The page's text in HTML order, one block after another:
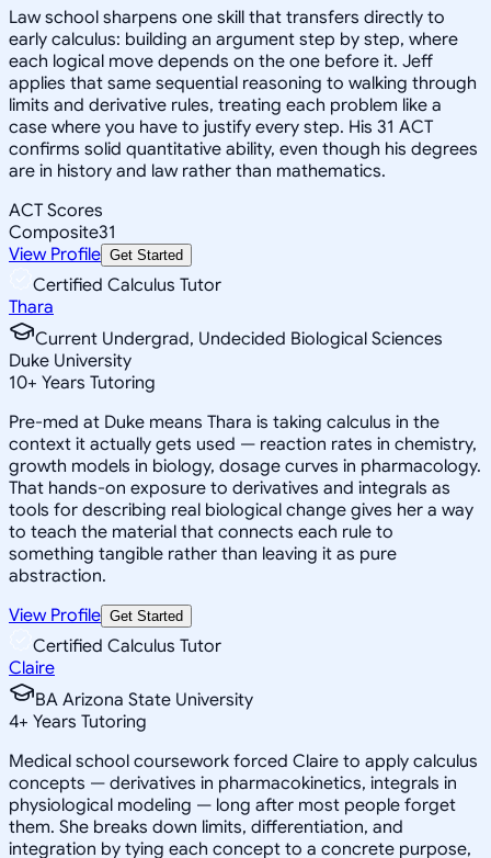
Law school sharpens one skill that transfers directly to
early calculus: building an argument step by step, where
each logical move depends on the one before it. Jeff
applies that same sequential reasoning to walking through
limits and derivative rules, treating each problem like a
case where you have to justify every step. His 31 ACT
confirms solid quantitative ability, even though his degrees
are in history and law rather than mathematics.
ACT Scores
Composite31
View Profile Get Started
Certified Calculus Tutor
Thara
Current Undergrad, Undecided Biological Sciences
Duke University
10+ Years Tutoring
Pre-med at Duke means Thara is taking calculus in the
context it actually gets used — reaction rates in chemistry,
growth models in biology, dosage curves in pharmacology.
That hands-on exposure to derivatives and integrals as
tools for describing real biological change gives her a way
to teach the material that connects each rule to
something tangible rather than leaving it as pure
abstraction.
View Profile Get Started
Certified Calculus Tutor
Claire
BA Arizona State University
4+ Years Tutoring
Medical school coursework forced Claire to apply calculus
concepts — derivatives in pharmacokinetics, integrals in
physiological modeling — long after most people forget
them. She breaks down limits, differentiation, and
integration by tying each concept to a concrete purpose,